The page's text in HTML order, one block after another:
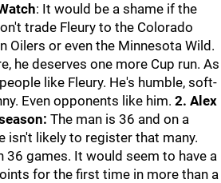
: It would be a shame if the
trade Fleury to the Colorado
Oilers or even the Minnesota Wild.
he deserves one more Cup run. As
like Fleury. He's humble, soft-
Even opponents like him. 2. Alex
The man is 36 and on a
isn't likely to register that many.
games. It would seem to have a
for the first time in more than a